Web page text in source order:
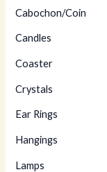
Cabochon/Coin
Candles
Coaster
Crystals
Ear Rings
Hangings
Lamps